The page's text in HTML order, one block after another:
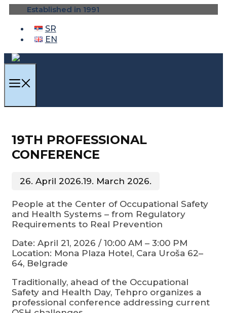
content
Established in 1991
SR
EN
19TH PROFESSIONAL
CONFERENCE
26. April 2026.19. March 2026.
People at the Center of Occupational Safety
and Health Systems – from Regulatory
Requirements to Real Prevention
Date: April 21, 2026 / 10:00 AM – 3:00 PM
Location: Mona Plaza Hotel, Cara Uroša 62–
64, Belgrade
Traditionally, ahead of the Occupational
Safety and Health Day, Tehpro organizes a
professional conference addressing current